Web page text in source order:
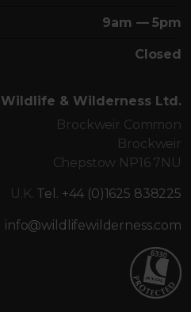
9am — 5pm
Closed
Wildlife & Wilderness Ltd.
Brockweir Common
Brockweir
Chepstow NP16 7NU
U.K. Tel. +44 (0)1625 838225
info@wildlifewilderness.com